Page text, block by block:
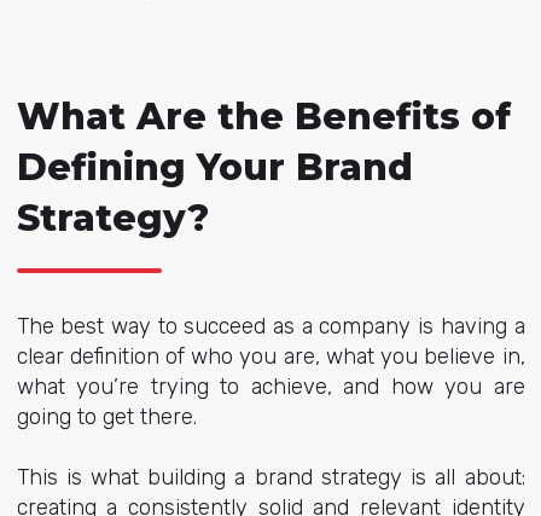
What Are the Benefits of
Defining Your Brand
Strategy?
The best way to succeed as a company is having a
clear definition of who you are, what you believe in,
what you’re trying to achieve, and how you are
going to get there.
This is what building a brand strategy is all about:
creating a consistently solid and relevant identity